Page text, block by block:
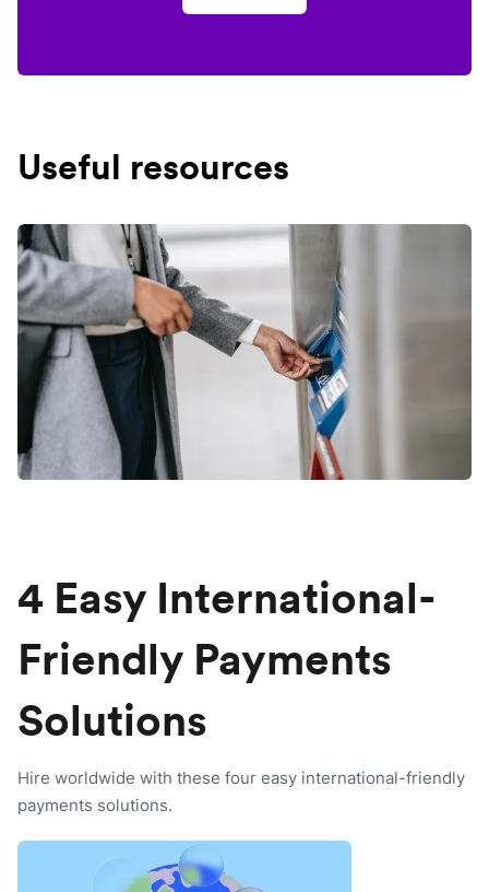
Useful resources
4 Easy International-
Friendly Payments
Solutions
Hire worldwide with these four easy international-friendly
payments solutions.